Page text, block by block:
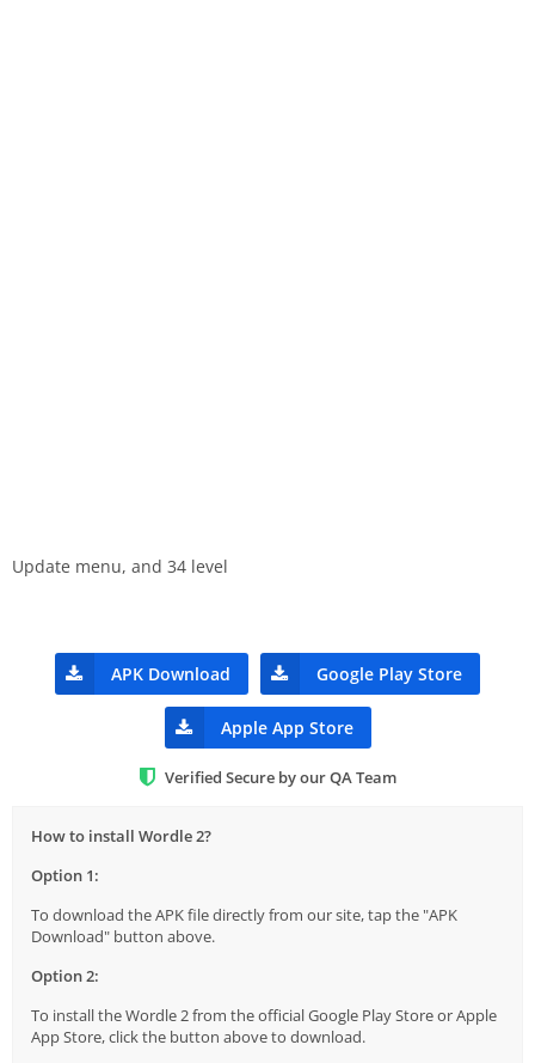
Update menu, and 34 level
APK Download Google Play Store
Apple App Store
Verified Secure by our QA Team
How to install Wordle 2?
Option 1:
To download the APK file directly from our site, tap the "APK
Download" button above.
Option 2:
To install the Wordle 2 from the official Google Play Store or Apple
App Store, click the button above to download.